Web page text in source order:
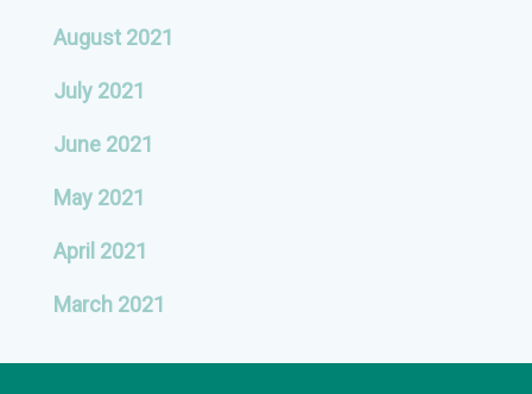
August 2021
July 2021
June 2021
May 2021
April 2021
March 2021